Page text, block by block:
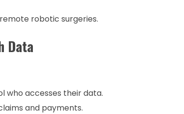
robotic surgeries.
Data
who accesses their data.
and payments.